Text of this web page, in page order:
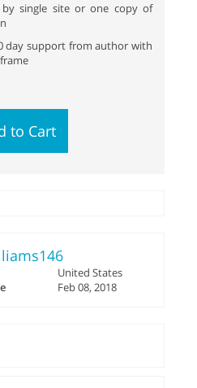
single site or one copy of
day support from author with
to Cart
United States
Feb 08, 2018